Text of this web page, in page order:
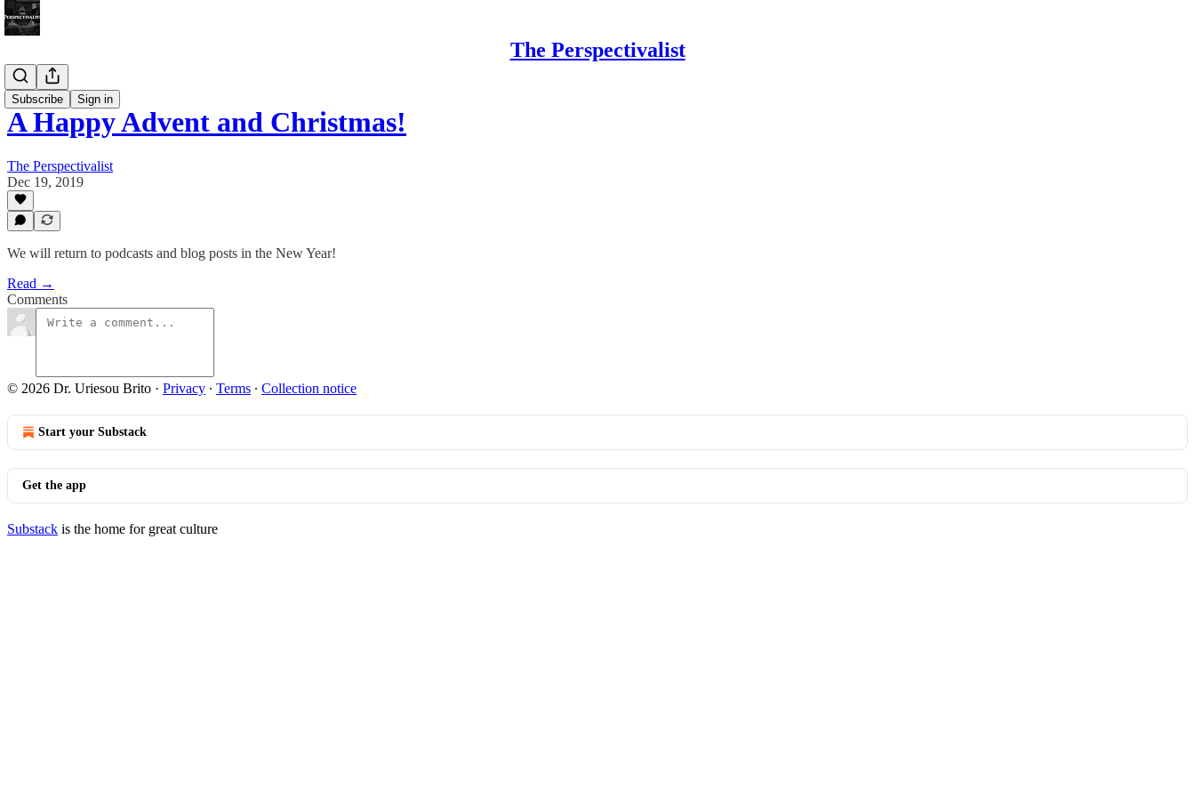
The Perspectivalist
Subscribe Sign in
Bonus!
A Happy Advent and Christmas!
The Perspectivalist
Dec 19, 2019
We will return to podcasts and blog posts in the New Year!
Read →
Comments
© 2026 Dr. Uriesou Brito · Privacy ∙ Terms ∙ Collection notice
Start your Substack
Get the app
Substack is the home for great culture